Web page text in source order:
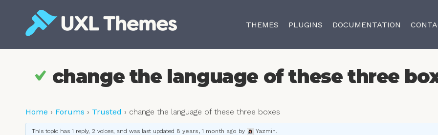
content
THEMES PLUGINS DOCUMENTATION
change the language of these three
Home › Forums › Trusted › change the language of these three boxes
This topic has 1 reply, 2 voices, and was last updated 8 years, 1 month ago by Yazmin